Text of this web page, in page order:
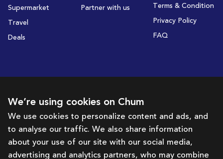
Supermarket
Travel
Deals
Partner with us
Terms & Condition
Privacy Policy
FAQ
Subscribe to receive deals and promotions
Subscribe
We’re using cookies on Chum
We use cookies to personalize content and ads, and
to analyse our traffic. We also share information
about your use of our site with our social media,
advertising and analytics partners, who may combine